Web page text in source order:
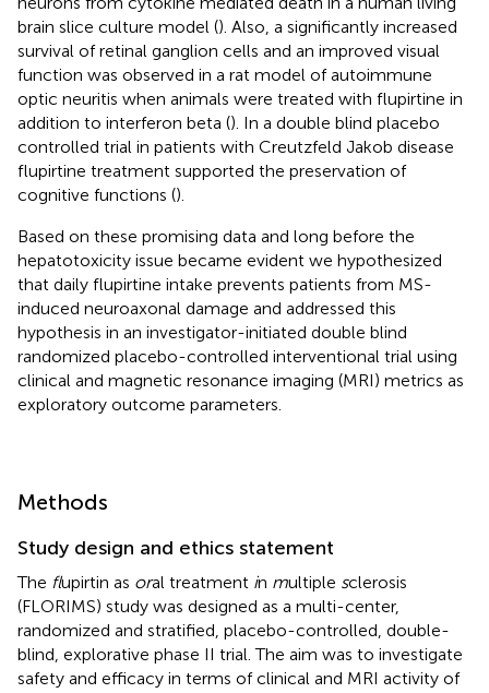
brain slice culture model (). Also, a significantly increased
survival of retinal ganglion cells and an improved visual
function was observed in a rat model of autoimmune
optic neuritis when animals were treated with flupirtine in
addition to interferon beta (). In a double blind placebo
controlled trial in patients with Creutzfeld Jakob disease
flupirtine treatment supported the preservation of
cognitive functions ().
Based on these promising data and long before the
hepatotoxicity issue became evident we hypothesized
that daily flupirtine intake prevents patients from MS-
induced neuroaxonal damage and addressed this
hypothesis in an investigator-initiated double blind
randomized placebo-controlled interventional trial using
clinical and magnetic resonance imaging (MRI) metrics as
exploratory outcome parameters.
Methods
Study design and ethics statement
The flupirtin as oral treatment in multiple sclerosis
(FLORIMS) study was designed as a multi-center,
randomized and stratified, placebo-controlled, double-
blind, explorative phase II trial. The aim was to investigate
safety and efficacy in terms of clinical and MRI activity of